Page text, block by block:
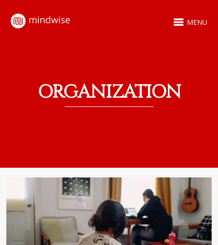
MENU
ORGANIZATION